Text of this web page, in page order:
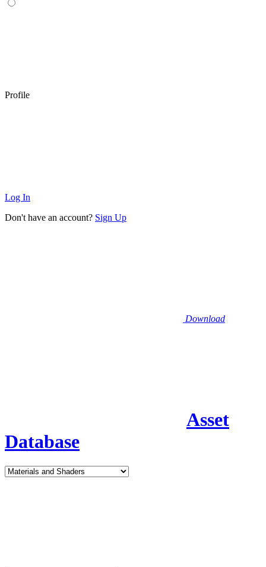
Profile
Log In
Don't have an account? Sign Up
Download
Asset
Database